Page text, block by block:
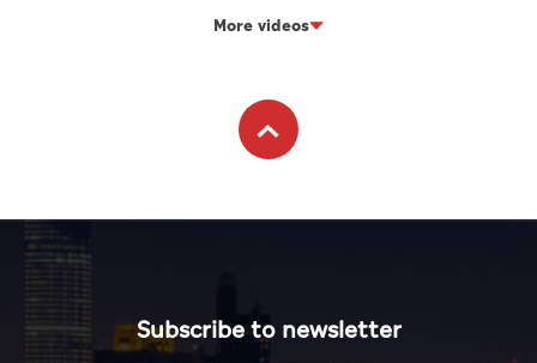
More videos
Subscribe to newsletter